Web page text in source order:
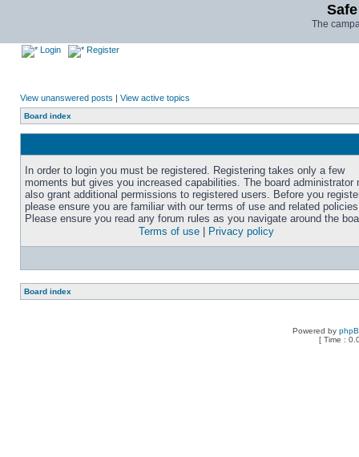
The
Login Register
View unanswered posts | View active topics
Board index
In order to login you must be registered. Registering takes only a few
moments but gives you increased capabilities. The board administrator
also grant additional permissions to registered users. Before you
please ensure you are familiar with our terms of use and related
Please ensure you read any forum rules as you navigate around the
Terms of use
Privacy policy
Board index
Powered by
[ Time :